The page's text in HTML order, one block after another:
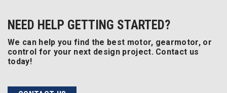
NEED HELP GETTING STARTED?
We can help you find the best motor, gearmotor, or
control for your next design project. Contact us
today!